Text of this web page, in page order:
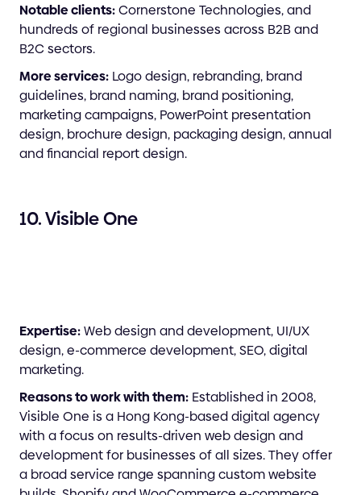
Notable clients:Cornerstone Technologies, and
hundreds of regional businesses across B2B and
B2C sectors.
More services: Logo design, rebranding, brand
guidelines, brand naming, brand positioning,
marketing campaigns, PowerPoint presentation
design, brochure design, packaging design, annual
and financial report design.
10. Visible One
Expertise:Web design and development, UI/UX
design, e-commerce development, SEO, digital
marketing.
Reasons to work with them: Established in 2008,
Visible One is a Hong Kong-based digital agency
with a focus on results-driven web design and
development for businesses of all sizes. They offer
a broad service range spanning custom website